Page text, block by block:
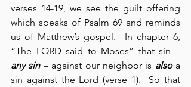
verses 14-19, we see the guilt offering
which speaks of Psalm 69 and reminds
us of Matthew’s gospel.  In chapter 6,
any sin – against our neighbor is also a
sin against the Lord (verse 1).  So that